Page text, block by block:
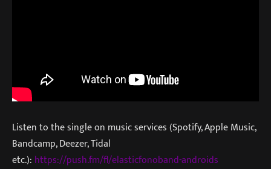
Listen to the single on music services (Spotify, Apple Music,
Bandcamp, Deezer, Tidal
etc.): https://push.fm/fl/elasticfonoband-androids